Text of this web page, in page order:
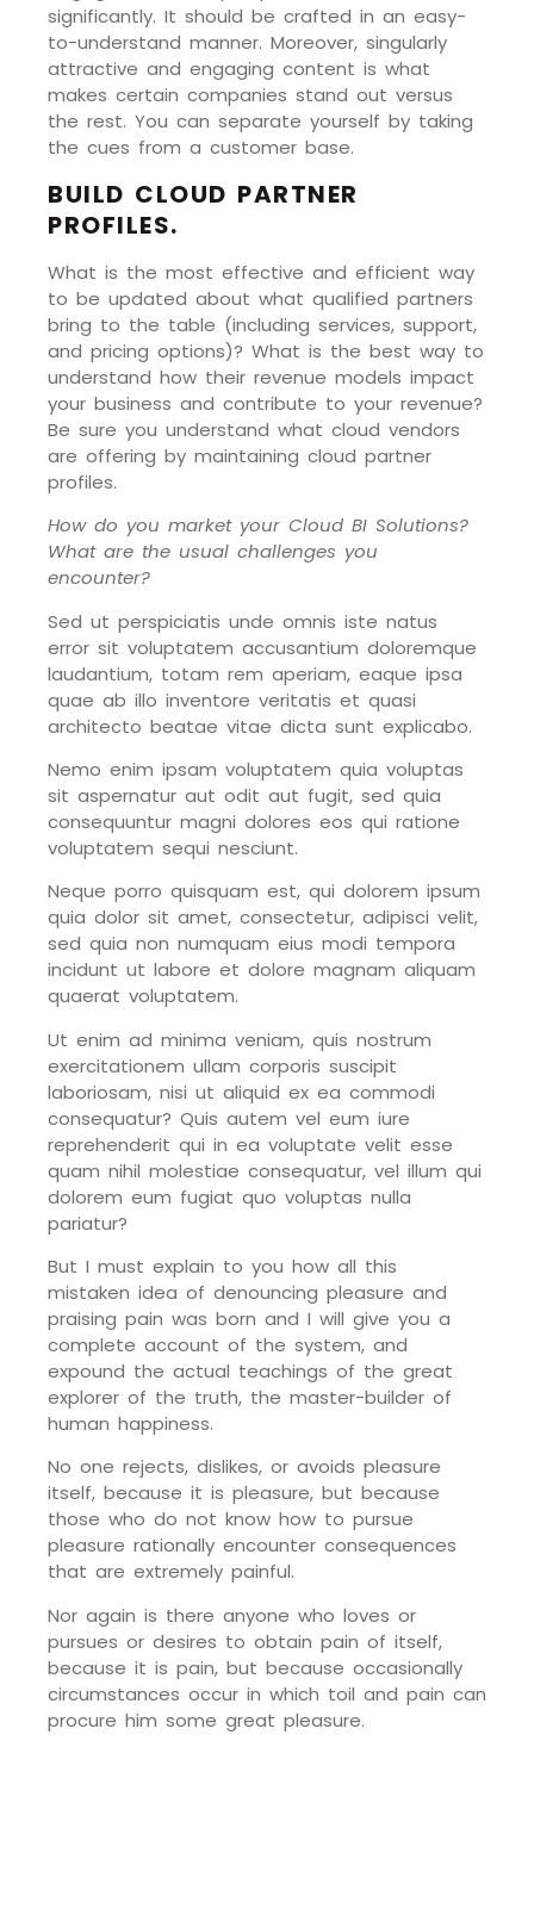
significantly. It should be crafted in an easy-
to-understand manner. Moreover, singularly
attractive and engaging content is what
makes certain companies stand out versus
the rest. You can separate yourself by taking
the cues from a customer base.
BUILD CLOUD PARTNER
PROFILES.
What is the most effective and efficient way
to be updated about what qualified partners
bring to the table (including services, support,
and pricing options)? What is the best way to
understand how their revenue models impact
your business and contribute to your revenue?
Be sure you understand what cloud vendors
are offering by maintaining cloud partner
profiles.
How do you market your Cloud BI Solutions?
What are the usual challenges you
encounter?
Sed ut perspiciatis unde omnis iste natus
error sit voluptatem accusantium doloremque
laudantium, totam rem aperiam, eaque ipsa
quae ab illo inventore veritatis et quasi
architecto beatae vitae dicta sunt explicabo.
Nemo enim ipsam voluptatem quia voluptas
sit aspernatur aut odit aut fugit, sed quia
consequuntur magni dolores eos qui ratione
voluptatem sequi nesciunt.
Neque porro quisquam est, qui dolorem ipsum
quia dolor sit amet, consectetur, adipisci velit,
sed quia non numquam eius modi tempora
incidunt ut labore et dolore magnam aliquam
quaerat voluptatem.
Ut enim ad minima veniam, quis nostrum
exercitationem ullam corporis suscipit
laboriosam, nisi ut aliquid ex ea commodi
consequatur? Quis autem vel eum iure
reprehenderit qui in ea voluptate velit esse
quam nihil molestiae consequatur, vel illum qui
dolorem eum fugiat quo voluptas nulla
pariatur?
But I must explain to you how all this
mistaken idea of denouncing pleasure and
praising pain was born and I will give you a
complete account of the system, and
expound the actual teachings of the great
explorer of the truth, the master-builder of
human happiness.
No one rejects, dislikes, or avoids pleasure
itself, because it is pleasure, but because
those who do not know how to pursue
pleasure rationally encounter consequences
that are extremely painful.
Nor again is there anyone who loves or
pursues or desires to obtain pain of itself,
because it is pain, but because occasionally
circumstances occur in which toil and pain can
procure him some great pleasure.